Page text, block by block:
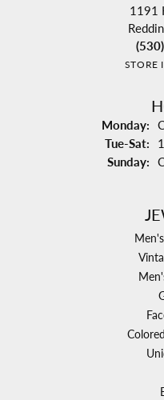
1191
STORE
Monday:
Tue-Sat:
Sunday: